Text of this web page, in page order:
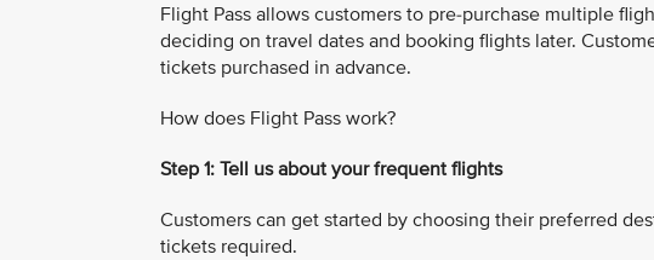
Flight Pass allows customers to pre-purchase multiple
deciding on travel dates and booking flights later.
tickets purchased in advance.
How does Flight Pass work?
Step 1: Tell us about your frequent flights
Customers can get started by choosing their preferred
tickets required.